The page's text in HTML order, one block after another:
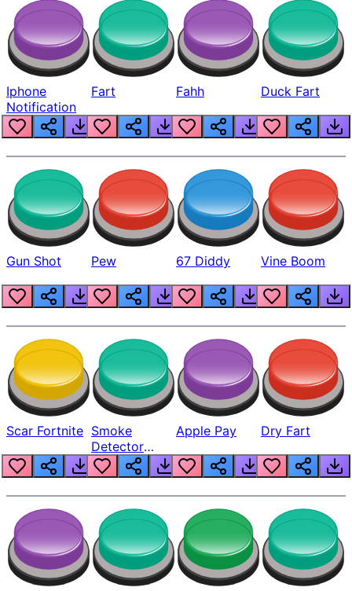
Iphone
Notification
Fart Fahh Duck Fart
Gun Shot Pew 67 Diddy Vine Boom
Scar Fortnite Smoke
Detector
Beep
Apple Pay Dry Fart